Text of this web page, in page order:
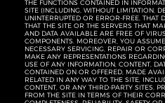
THE FUNCTIONS CONTAINED IN
SITE (INCLUDING, WITHOUT LIMITATION,
UNINTERRUPTED OR ERROR-FREE, THAT
THAT THE SITE OR THE SERVERS THAT
AND DATA AVAILABLE ARE FREE OF
COMPONENTS. MOREOVER, YOU
NECESSARY SERVICING, REPAIR OR
MAKE ANY REPRESENTATIONS
USE OF ANY INFORMATION, CONTENT,
CONTAINED ON OR OFFERED, MADE
RELATED IN ANY WAY TO THE SITE,
CONTENT, OR ANY THIRD-PARTY SITES,
FROM THE SITE IN TERMS OF THEIR